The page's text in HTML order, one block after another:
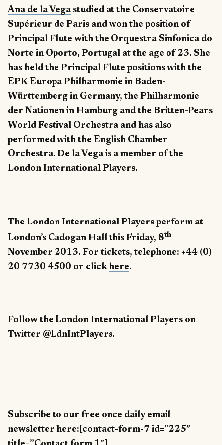
Ana de la Vegastudied at the Conservatoire
Supérieur de Paris and won the position of
Principal Flute with the Orquestra Sinfonica do
Norte in Oporto, Portugal at the age of 23. She
has held the Principal Flute positions with the
EPK Europa Philharmonie in Baden-
Württemberg in Germany, the Philharmonie
der Nationen in Hamburg and the Britten-Pears
World Festival Orchestra and has also
performed with the English Chamber
Orchestra. De la Vega is a member of the
London International Players.
The London International Players perform at
London’s Cadogan Hall this Friday, 8th
November 2013. For tickets, telephone: +44 (0)
20 7730 4500 or click here.
Follow the London International Players on
Twitter @LdnIntPlayers.
Subscribe to our free once daily email
newsletter here:[contact-form-7 id=”225″